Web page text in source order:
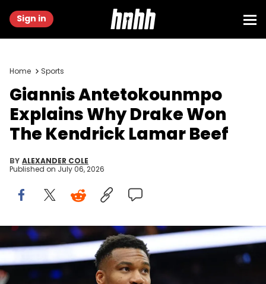
Sign in
Home Sports
Giannis Antetokounmpo
Explains Why Drake Won
The Kendrick Lamar Beef
BY ALEXANDER COLE
Published on July 06, 2026
Apr 12, 2026; Philadelphia, Pennsylvania, USA; Milwaukee Bucks
forward Giannis Antetokounmpo looks on after the game against
the Philadelphia 76ers at Xfinity Mobile Arena. Mandatory Credit: Kyle
Ross-Imagn Images IMAGN IMAGES via Reuters Connect